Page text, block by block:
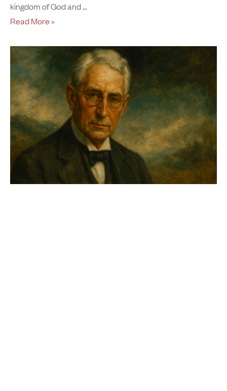
kingdom of God and
Read More »